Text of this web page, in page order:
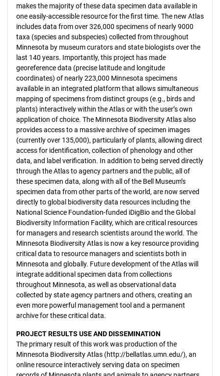
makes the majority of these data specimen data available in
one easily-accessible resource for the first time. The new Atlas
includes data from over 326,000 specimens of nearly 9000
taxa (species and subspecies) collected from throughout
Minnesota by museum curators and state biologists over the
last 140 years. Importantly, this project has made
georeference data (precise latitude and longitude
coordinates) of nearly 223,000 Minnesota specimens
available in an integrated platform that allows simultaneous
mapping of specimens from distinct groups (e.g., birds and
plants) interactively within the Atlas or with the user’s own
application of choice. The Minnesota Biodiversity Atlas also
provides access to a massive archive of specimen images
(currently over 135,000), particularly of plants, allowing direct
access for identification, collection of phenology and other
data, and label verification. In addition to being served directly
through the Atlas to agency partners and the public, all of
these specimen data, along with all of the Bell Museum’s
specimen data from other parts of the world, are now served
directly to global biodiversity data resources including the
National Science Foundation-funded iDigBio and the Global
Biodiversity Information Facility, which are critical resources
for managers and research scientists around the world. The
Minnesota Biodiversity Atlas is now a key resource providing
critical data to resource managers and scientists both in
Minnesota and globally. Future development of the Atlas will
integrate additional specimen data from collections
throughout Minnesota, as well as observational data
collected by state agency partners and others, creating an
even more powerful management tool and a permanent
archive for these critical data.
PROJECT RESULTS USE AND DISSEMINATION
The primary result of this work was production of the
Minnesota Biodiversity Atlas (http://bellatlas.umn.edu/), an
online resource interactively serving data on specimen